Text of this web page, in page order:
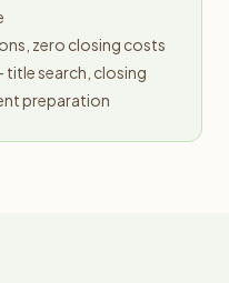
zero closing costs
title search, closing
preparation